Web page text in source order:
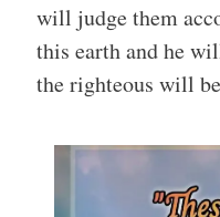
will judge them
this earth and he
the righteous will